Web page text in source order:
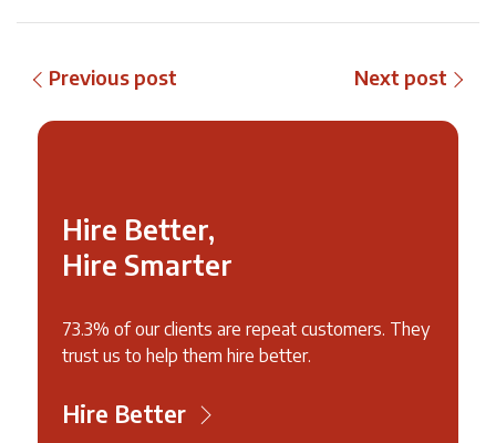
Previous post Next post
Hire Better,
Hire Smarter
73.3% of our clients are repeat customers. They
trust us to help them hire better.
Hire Better